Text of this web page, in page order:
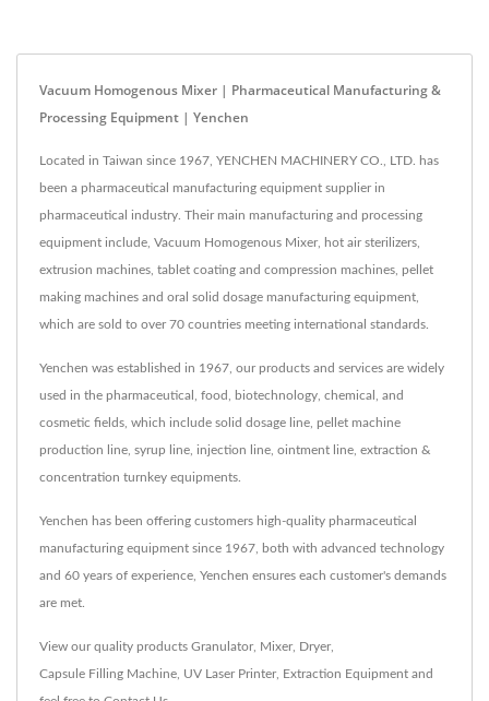
Vacuum Homogenous Mixer | Pharmaceutical Manufacturing &
Processing Equipment | Yenchen
Located in Taiwan since 1967, YENCHEN MACHINERY CO., LTD. has
been a pharmaceutical manufacturing equipment supplier in
pharmaceutical industry. Their main manufacturing and processing
equipment include, Vacuum Homogenous Mixer, hot air sterilizers,
extrusion machines, tablet coating and compression machines, pellet
making machines and oral solid dosage manufacturing equipment,
which are sold to over 70 countries meeting international standards.
Yenchen was established in 1967, our products and services are widely
used in the pharmaceutical, food, biotechnology, chemical, and
cosmetic fields, which include solid dosage line, pellet machine
production line, syrup line, injection line, ointment line, extraction &
concentration turnkey equipments.
Yenchen has been offering customers high-quality pharmaceutical
manufacturing equipment since 1967, both with advanced technology
and 60 years of experience, Yenchen ensures each customer's demands
are met.
View our quality products Granulator, Mixer, Dryer,
Capsule Filling Machine UV Laser Printer, Extraction Equipment and